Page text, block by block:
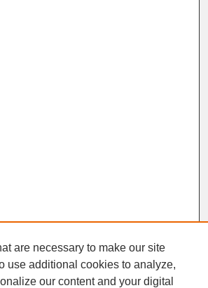
are necessary to make our site
use additional cookies to analyze,
our content and your digital